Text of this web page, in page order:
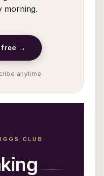
morning.
free →
anytime.
CLUB